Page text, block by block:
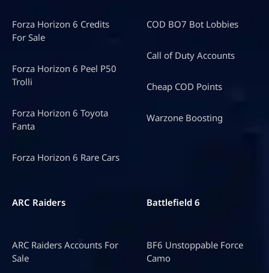
Forza Horizon 6 Credits
For Sale
Forza Horizon 6 Peel P50
Trolli
Forza Horizon 6 Toyota
Fanta
Forza Horizon 6 Rare Cars
COD BO7 Bot Lobbies
Call of Duty Accounts
Cheap COD Points
Warzone Boosting
ARC Raiders
ARC Raiders Accounts For
Sale
Battlefield 6
BF6 Unstoppable Force
Camo